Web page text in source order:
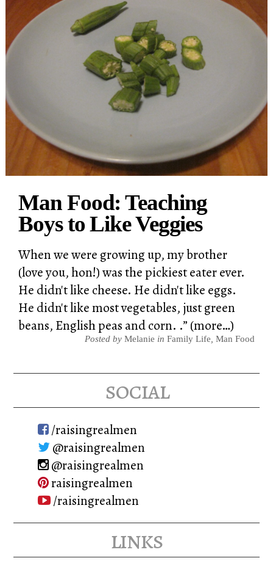
Man Food: Teaching
Boys to Like Veggies
When we were growing up, my brother
(love you, hon!) was the pickiest eater ever.
He didn't like cheese. He didn't like eggs.
He didn't like most vegetables, just green
beans, English peas and corn. .” (more…)
Posted by Melanie in Family Life, Man Food
social
/raisingrealmen
@raisingrealmen
@raisingrealmen
raisingrealmen
/raisingrealmen
links